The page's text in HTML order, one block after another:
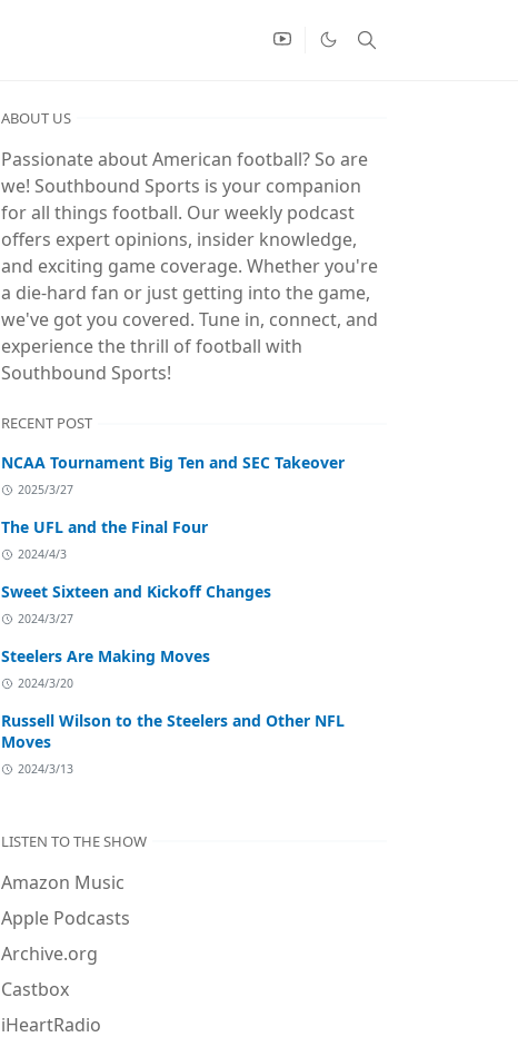
ABOUT US
Passionate about American football? So are
we! Southbound Sports is your companion
for all things football. Our weekly podcast
offers expert opinions, insider knowledge,
and exciting game coverage. Whether you're
a die-hard fan or just getting into the game,
we've got you covered. Tune in, connect, and
experience the thrill of football with
Southbound Sports!
RECENT POST
NCAA Tournament Big Ten and SEC Takeover
2025/3/27
The UFL and the Final Four
2024/4/3
Sweet Sixteen and Kickoff Changes
2024/3/27
Steelers Are Making Moves
2024/3/20
Russell Wilson to the Steelers and Other NFL
Moves
2024/3/13
LISTEN TO THE SHOW
Amazon Music
Apple Podcasts
Archive.org
Castbox
iHeartRadio